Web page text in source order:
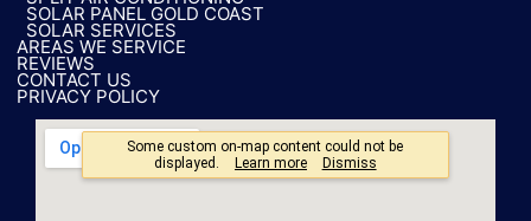
SOLAR PANEL GOLD COAST
SOLAR SERVICES
AREAS WE SERVICE
REVIEWS
CONTACT US
PRIVACY POLICY